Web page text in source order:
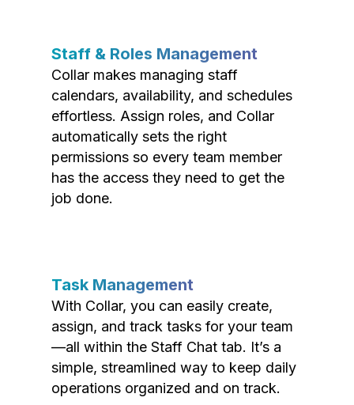
Staff & Roles Management
Collar makes managing staff
calendars, availability, and schedules
effortless. Assign roles, and Collar
automatically sets the right
permissions so every team member
has the access they need to get the
job done.
Task Management
With Collar, you can easily create,
assign, and track tasks for your team
—all within the Staff Chat tab. It’s a
simple, streamlined way to keep daily
operations organized and on track.